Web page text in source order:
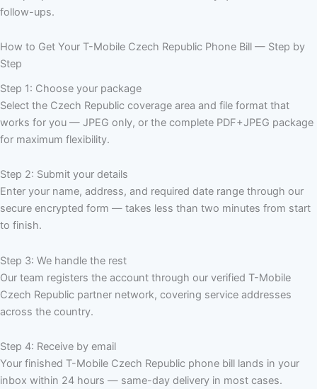
follow-ups.
How to Get Your T-Mobile Czech Republic Phone Bill — Step by
Step
Step 1: Choose your package
Select the Czech Republic coverage area and file format that
works for you — JPEG only, or the complete PDF+JPEG package
for maximum flexibility.
Step 2: Submit your details
Enter your name, address, and required date range through our
secure encrypted form — takes less than two minutes from start
to finish.
Step 3: We handle the rest
Our team registers the account through our verified T-Mobile
Czech Republic partner network, covering service addresses
across the country.
Step 4: Receive by email
Your finished T-Mobile Czech Republic phone bill lands in your
inbox within 24 hours — same-day delivery in most cases.